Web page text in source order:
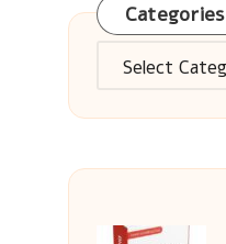
Categories
Categories